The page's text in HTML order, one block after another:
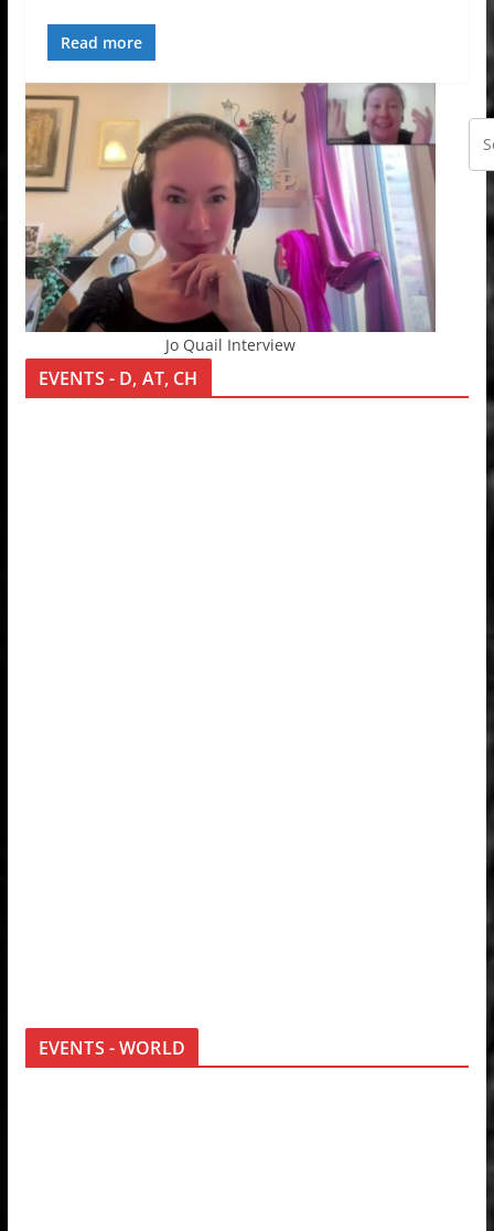
Read more
Jo Quail Interview
EVENTS - D, AT, CH
EVENTS - WORLD